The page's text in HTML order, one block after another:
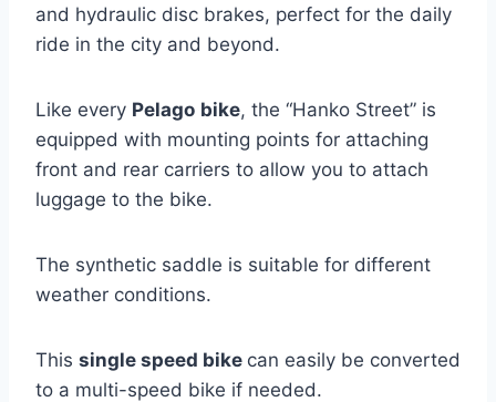
and hydraulic disc brakes, perfect for the daily
ride in the city and beyond.
Like every Pelago bike, the “Hanko Street” is
equipped with mounting points for attaching
front and rear carriers to allow you to attach
luggage to the bike.
The synthetic saddle is suitable for different
weather conditions.
This single speed bike can easily be converted
to a multi-speed bike if needed.